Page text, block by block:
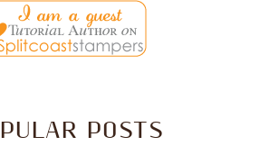
POSTS